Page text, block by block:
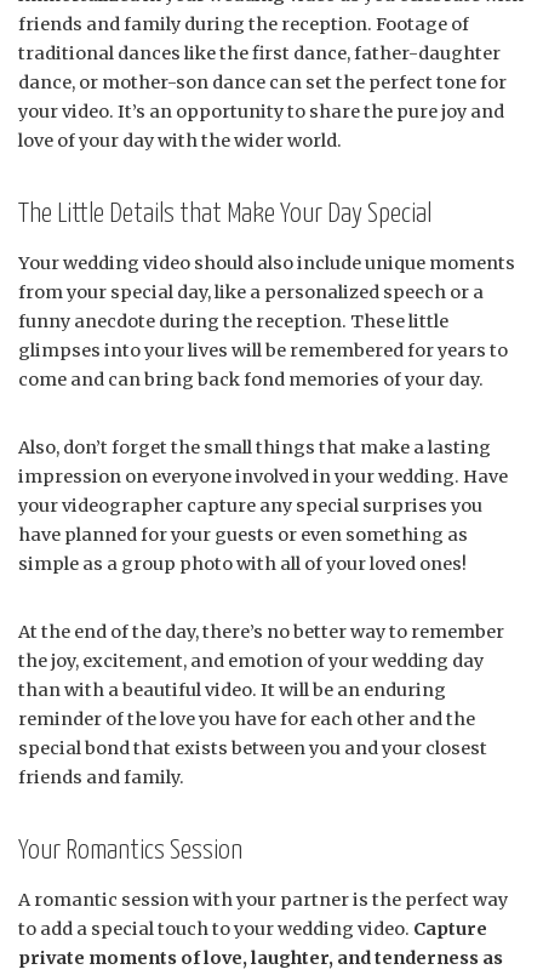
friends and family during the reception. Footage of
traditional dances like the first dance, father-daughter
dance, or mother-son dance can set the perfect tone for
your video. It’s an opportunity to share the pure joy and
love of your day with the wider world.
The Little Details that Make Your Day Special
Your wedding video should also include unique moments
from your special day, like a personalized speech or a
funny anecdote during the reception. These little
glimpses into your lives will be remembered for years to
come and can bring back fond memories of your day.
Also, don’t forget the small things that make a lasting
impression on everyone involved in your wedding. Have
your videographer capture any special surprises you
have planned for your guests or even something as
simple as a group photo with all of your loved ones!
At the end of the day, there’s no better way to remember
the joy, excitement, and emotion of your wedding day
than with a beautiful video. It will be an enduring
reminder of the love you have for each other and the
special bond that exists between you and your closest
friends and family.
Your Romantics Session
A romantic session with your partner is the perfect way
to add a special touch to your wedding video. Capture
private moments of love, laughter, and tenderness as